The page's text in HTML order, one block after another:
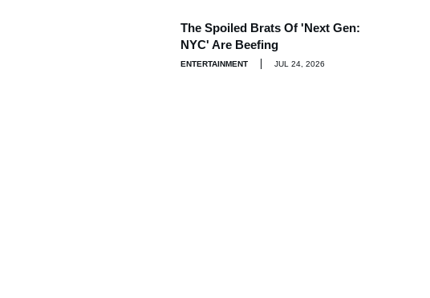
The Spoiled Brats Of 'Next Gen:
NYC' Are Beefing
ENTERTAINMENT JUL 24, 2026